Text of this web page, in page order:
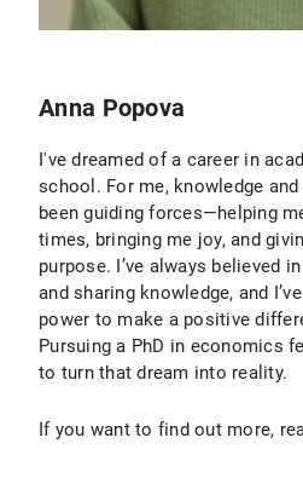
Anna Popova
I've dreamed of a career in
school. For me, knowledge
been guiding forces—helping
times, bringing me joy, and
purpose. I’ve always believed
and sharing knowledge, and
power to make a positive
Pursuing a PhD in economics
to turn that dream into reality.
If you want to find out more,